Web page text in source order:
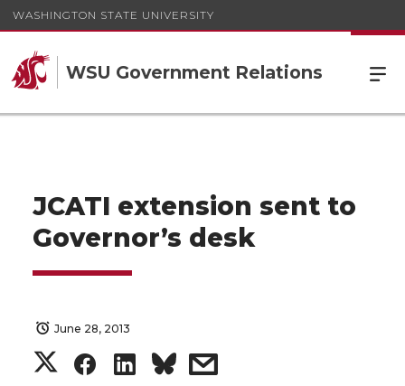
WASHINGTON STATE UNIVERSITY
WSU Government Relations
JCATI extension sent to
Governor’s desk
June 28, 2013
S
S
S
s